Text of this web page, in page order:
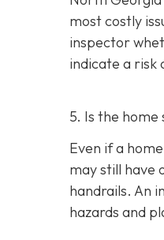
most costly
inspector
indicate a risk
5. Is the
Even if a
may still have
handrails. An
hazards and